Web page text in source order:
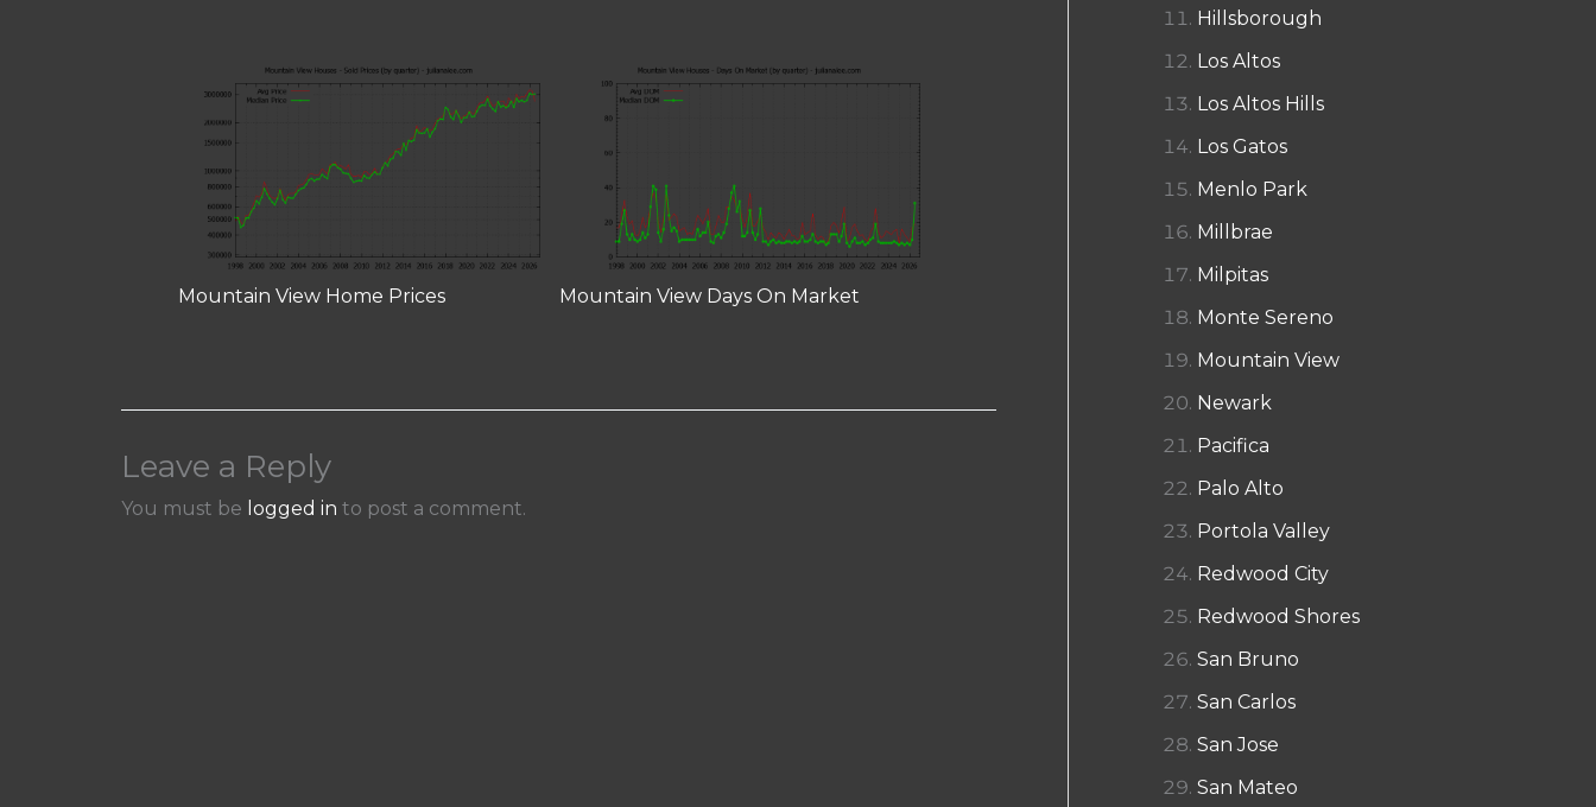
Mountain View Home Prices Mountain View Days On Market
Leave a Reply
You must be logged in to post a comment.
Hillsborough
Los Altos
Los Altos Hills
Los Gatos
Menlo Park
Millbrae
Milpitas
Monte Sereno
Mountain View
Newark
Pacifica
Palo Alto
Portola Valley
Redwood City
Redwood Shores
San Bruno
San Carlos
San Jose
San Mateo